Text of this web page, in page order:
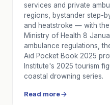
services and private
regions, bystander step-
and heatstroke — with
Ministry of Health 8
ambulance regulations,
Aid Pocket Book 2025
Institute's 2025 tourism
coastal drowning series.
Read more